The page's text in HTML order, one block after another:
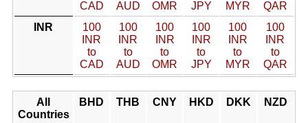
CAD
AUD
OMR
JPY
MYR
QAR
INR
100
INR
to
CAD
100
INR
to
AUD
100
INR
to
OMR
100
INR
to
JPY
100
INR
to
MYR
100
INR
to
QAR
All
Countries
BHD THB CNY HKD DKK NZD